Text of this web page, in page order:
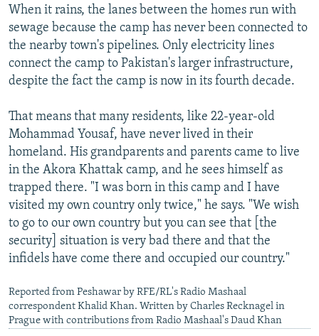
When it rains, the lanes between the homes run with
sewage because the camp has never been connected to
the nearby town's pipelines. Only electricity lines
connect the camp to Pakistan's larger infrastructure,
despite the fact the camp is now in its fourth decade.
That means that many residents, like 22-year-old
Mohammad Yousaf, have never lived in their
homeland. His grandparents and parents came to live
in the Akora Khattak camp, and he sees himself as
trapped there. "I was born in this camp and I have
visited my own country only twice," he says. "We wish
to go to our own country but you can see that [the
security] situation is very bad there and that the
infidels have come there and occupied our country."
Reported from Peshawar by RFE/RL's Radio Mashaal
correspondent Khalid Khan. Written by Charles Recknagel in
Prague with contributions from Radio Mashaal's Daud Khan